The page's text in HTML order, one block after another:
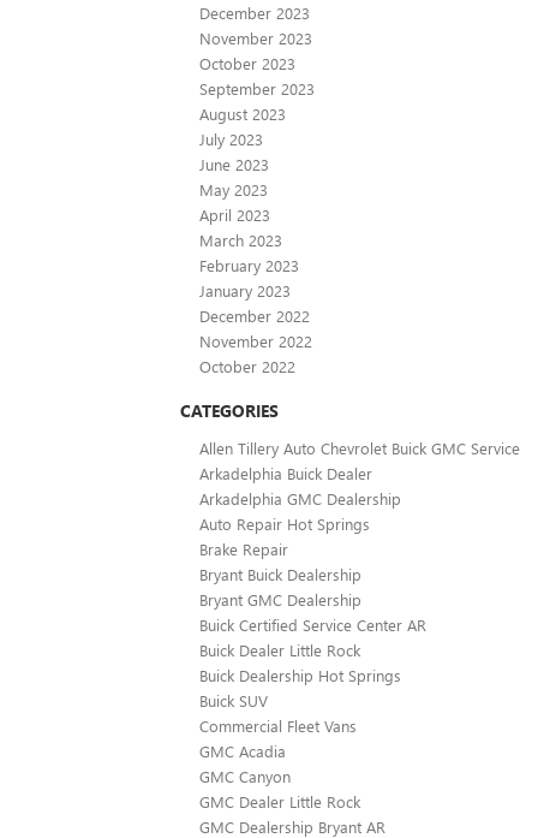
December 2023
November 2023
October 2023
September 2023
August 2023
July 2023
June 2023
May 2023
April 2023
March 2023
February 2023
January 2023
December 2022
November 2022
October 2022
CATEGORIES
Allen Tillery Auto Chevrolet Buick GMC Service
Arkadelphia Buick Dealer
Arkadelphia GMC Dealership
Auto Repair Hot Springs
Brake Repair
Bryant Buick Dealership
Bryant GMC Dealership
Buick Certified Service Center AR
Buick Dealer Little Rock
Buick Dealership Hot Springs
Buick SUV
Commercial Fleet Vans
GMC Acadia
GMC Canyon
GMC Dealer Little Rock
GMC Dealership Bryant AR